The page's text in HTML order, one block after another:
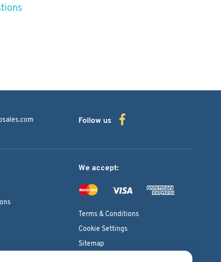
Follow us
We accept:
Terms & Conditions
Cookie Settings
Sitemap